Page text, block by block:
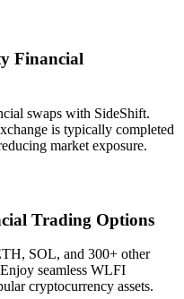
Financial
swaps with SideShift.
is typically completed
market exposure.
Trading Options
SOL, and 300+ other
seamless WLFI
cryptocurrency assets.